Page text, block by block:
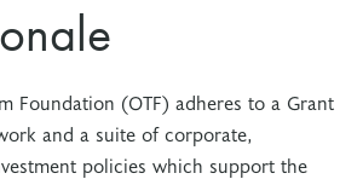
Foundation (OTF) adheres to a Grant
and a suite of corporate,
policies which support the